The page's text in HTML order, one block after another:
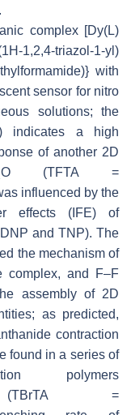
.
complex [Dy(L)
triazol-1-yl)
with
sensor for nitro
solutions; the
indicates a high
of another 2D
O (TFTA =
influenced by the
effects (IFE) of
and TNP). The
the mechanism of
complex, and F–F
assembly of 2D
as predicted,
contraction
found in a series of
polymers
=